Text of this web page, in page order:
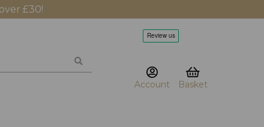
£30!
Account Basket